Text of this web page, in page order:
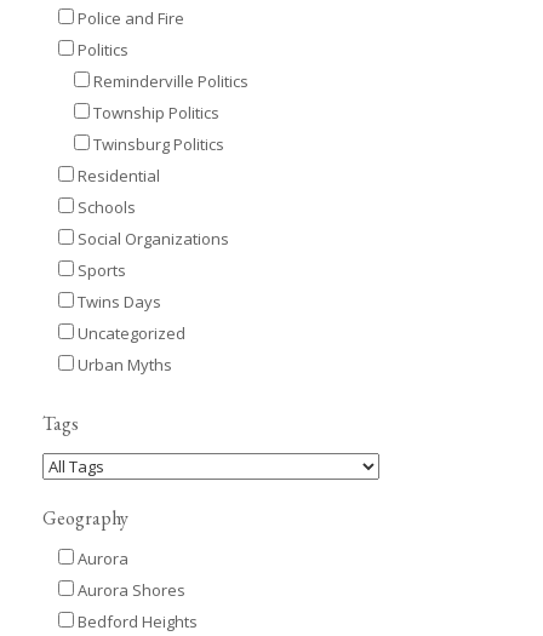
Police and Fire
Politics
Reminderville Politics
Township Politics
Twinsburg Politics
Residential
Schools
Social Organizations
Sports
Twins Days
Uncategorized
Urban Myths
Tags
Geography
Aurora
Aurora Shores
Bedford Heights